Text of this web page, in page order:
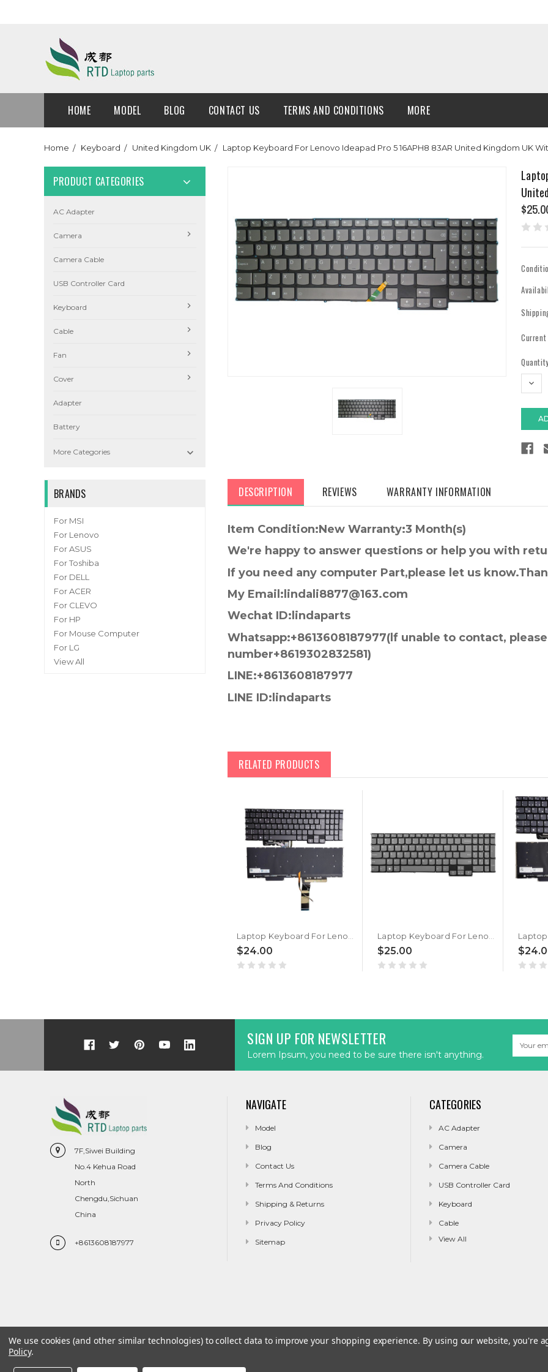
HOME MODEL BLOG CONTACT US TERMS AND CONDITIONS MORE
Home Keyboard United Kingdom UK Laptop Keyboard For Lenovo Ideapad Pro 5 16APH8 83AR United Kingdom UK
PRODUCT CATEGORIES
AC Adapter
Camera
Camera Cable
USB Controller Card
Keyboard
Cable
Fan
Cover
Adapter
Battery
More Categories 
BRANDS
For MSI
For Lenovo
For ASUS
For Toshiba
For DELL
For ACER
For CLEVO
For HP
For Mouse Computer
For LG
View All
DESCRIPTION REVIEWS WARRANTY INFORMATION
Item Condition:New Warranty:3 Month(s)
We're happy to answer questions or help you with
If you need any computer Part,please let us
My Email:lindali8877@163.com
Wechat ID:lindaparts
Whatsapp:+8613608187977(lf unable to contact,
number+8619302832581)
LINE:+8613608187977
LINE ID:lindaparts
RELATED PRODUCTS
$24.00 $25.00
SIGN UP FOR NEWSLETTER
Lorem Ipsum, you need to be sure there isn't anything.
Address
7F,Siwei Building
No.4 Kehua Road
North
Chengdu,Sichuan
China
+8613608187977
NAVIGATE
Model
Blog
Contact Us
Terms And Conditions
Shipping & Returns
Privacy Policy
Sitemap
CATEGORIES
AC Adapter
Camera
Camera Cable
USB Controller Card
Keyboard
Cable
View All
We use cookies (and other similar technologies) to collect data to improve your shopping experience. By using our website, you're
Policy.